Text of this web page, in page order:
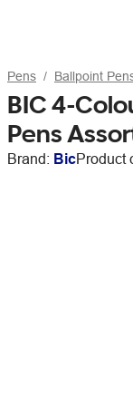
Pens Ballpoint
BIC 4-
Pens
Brand: BicProduct